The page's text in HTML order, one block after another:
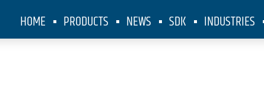
HOME PRODUCTS NEWS SDK INDUSTRIES